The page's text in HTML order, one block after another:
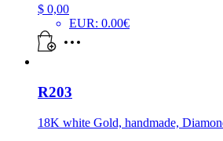
$ 0,00
EUR: 0.00€
R203
18K white Gold, handmade,